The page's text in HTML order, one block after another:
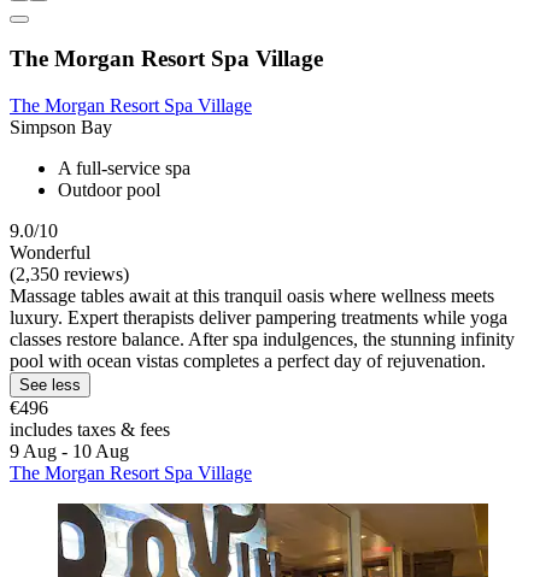
The Morgan Resort Spa Village
The Morgan Resort Spa Village
Simpson Bay
A full-service spa
Outdoor pool
9.0/10
Wonderful
(2,350 reviews)
Massage tables await at this tranquil oasis where wellness meets
luxury. Expert therapists deliver pampering treatments while yoga
classes restore balance. After spa indulgences, the stunning infinity
pool with ocean vistas completes a perfect day of rejuvenation.
See less
€496
includes taxes & fees
9 Aug - 10 Aug
The Morgan Resort Spa Village